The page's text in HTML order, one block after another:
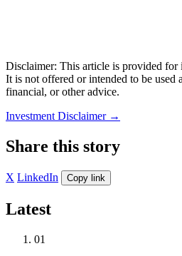
Disclaimer: This article is provided for
It is not offered or intended to be used
financial, or other advice.
Investment Disclaimer →
Share this story
X LinkedIn Copy link
Latest
01